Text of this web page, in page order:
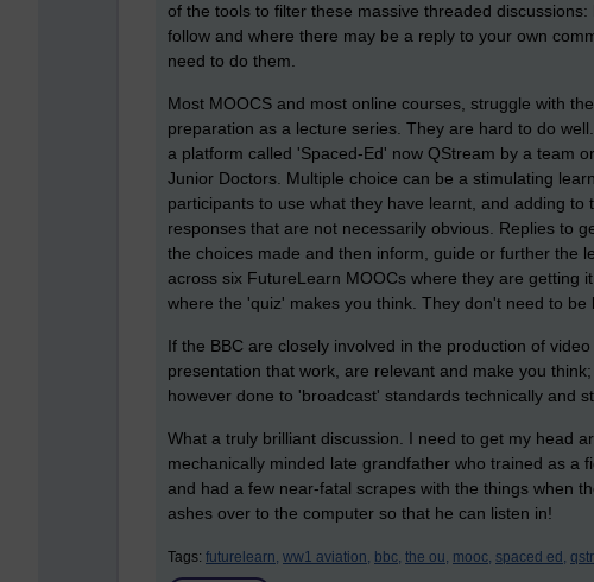
of the tools to filter these massive threaded
follow and where there may be a reply to your own
need to do them.
Most MOOCS and most online courses, struggle with
preparation as a lecture series. They are hard to do
a platform called 'Spaced-Ed' now QStream by a team
Junior Doctors. Multiple choice can be a stimulating
participants to use what they have learnt, and adding
responses that are not necessarily obvious. Replies to
the choices made and then inform, guide or further the
across six FutureLearn MOOCs where they are getting
where the 'quiz' makes you think. They don't need to be
If the BBC are closely involved in the production of
presentation that work, are relevant and make you
however done to 'broadcast' standards technically and
What a truly brilliant discussion. I need to get my head
mechanically minded late grandfather who trained as a
and had a few near-fatal scrapes with the things when
ashes over to the computer so that he can listen in!
Tags: futurelearn, ww1 aviation, bbc, the ou, mooc, spaced ed,